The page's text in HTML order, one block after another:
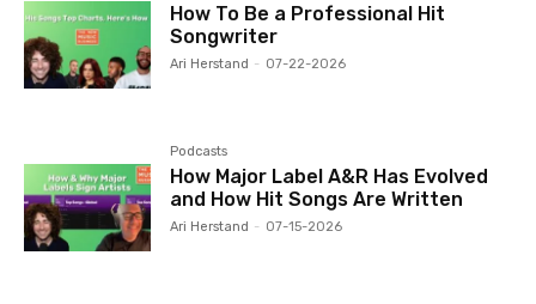
How To Be a Professional Hit
Songwriter
Ari Herstand - 07-22-2026
Podcasts
How Major Label A&R Has Evolved
and How Hit Songs Are Written
Ari Herstand - 07-15-2026